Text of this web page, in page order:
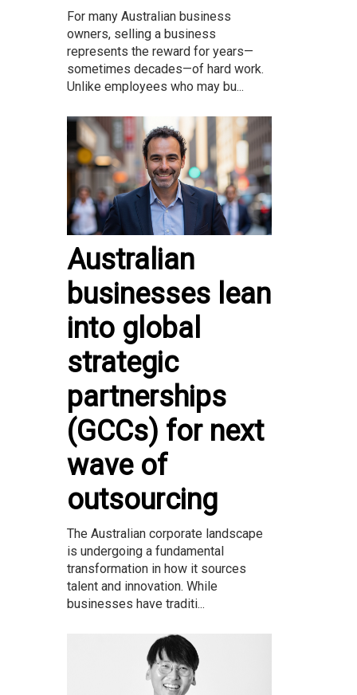
For many Australian business
owners, selling a business
represents the reward for years—
sometimes decades—of hard work.
Unlike employees who may bu...
Australian
businesses lean
into global
strategic
partnerships
(GCCs) for next
wave of
outsourcing
The Australian corporate landscape
is undergoing a fundamental
transformation in how it sources
talent and innovation. While
businesses have traditi...